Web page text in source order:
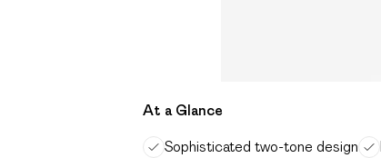
At a Glance
Sophisticated two-tone design